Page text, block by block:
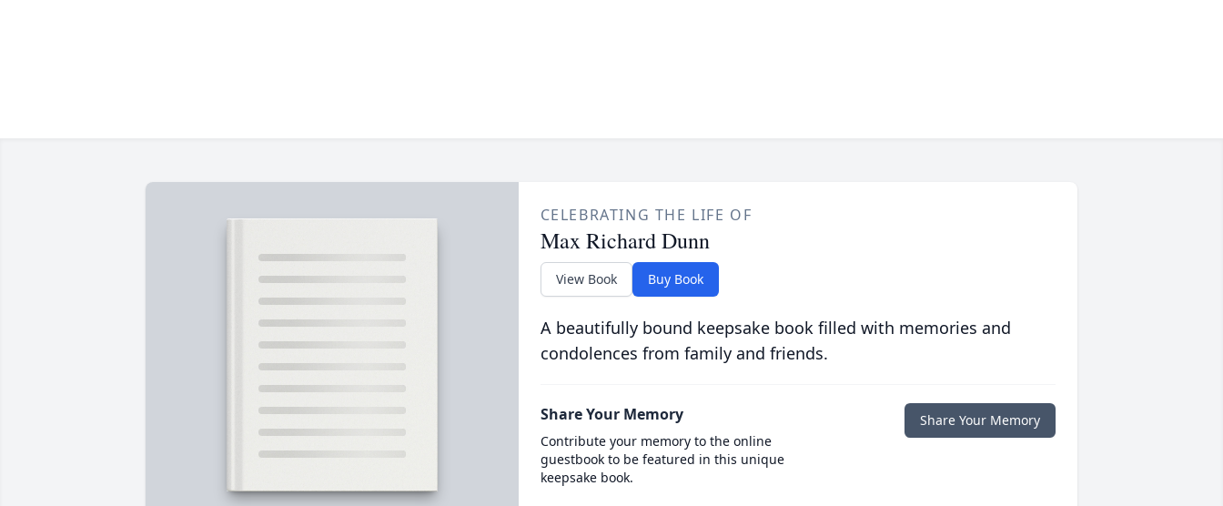
CELEBRATING THE LIFE OF
Max Richard Dunn
View Book Buy Book
A beautifully bound keepsake book filled with memories and
condolences from family and friends.
Share Your Memory
Contribute your memory to the online
guestbook to be featured in this unique
keepsake book.
Share Your Memory